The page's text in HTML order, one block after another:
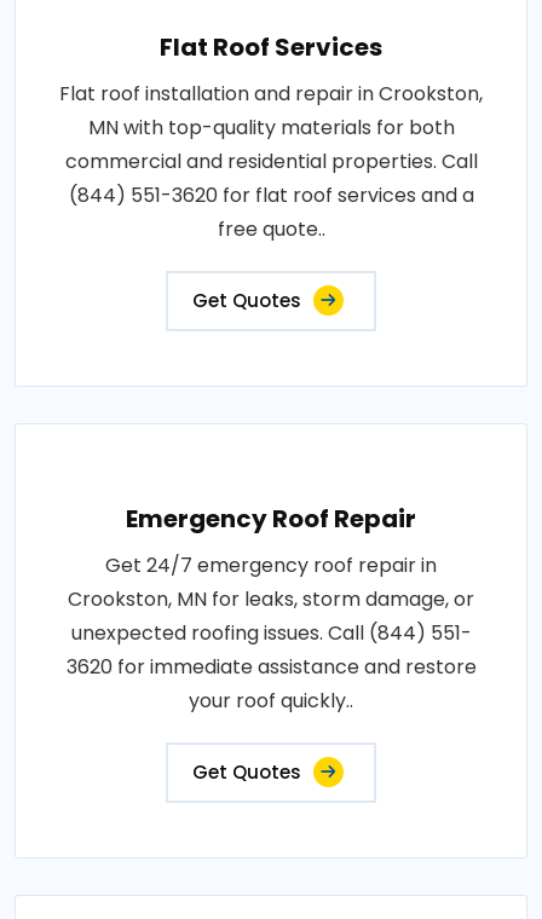
Flat Roof Services
Flat roof installation and repair in Crookston,
MN with top-quality materials for both
commercial and residential properties. Call
(844) 551-3620 for flat roof services and a
free quote..
Get Quotes
Emergency Roof Repair
Get 24/7 emergency roof repair in
Crookston, MN for leaks, storm damage, or
unexpected roofing issues. Call (844) 551-
3620 for immediate assistance and restore
your roof quickly..
Get Quotes